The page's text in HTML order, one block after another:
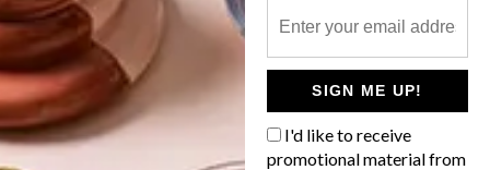
SIGN ME UP!
I'd like to receive
promotional material from
POLLS
WHAT’S YOUR IDEAL SPRING
GETAWAY?
West Coast retreat (to see the